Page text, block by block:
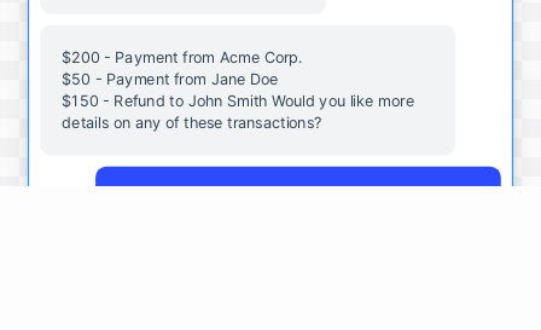
$200 - Payment from Acme Corp.
$50 - Payment from Jane Doe
$150 - Refund to John Smith Would you like more
details on any of these transactions?